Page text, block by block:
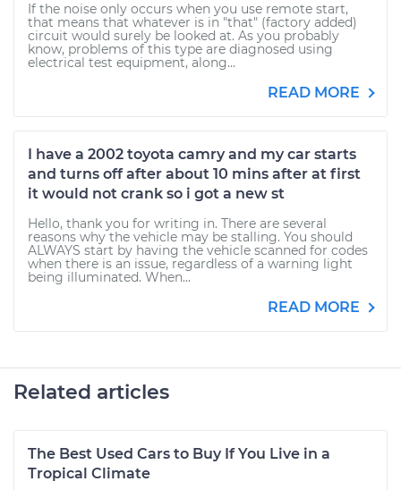
If the noise only occurs when you use remote start,
that means that whatever is in "that" (factory added)
circuit would surely be looked at. As you probably
know, problems of this type are diagnosed using
electrical test equipment, along...
READ MORE
I have a 2002 toyota camry and my car starts
and turns off after about 10 mins after at first
it would not crank so i got a new st
Hello, thank you for writing in. There are several
reasons why the vehicle may be stalling. You should
ALWAYS start by having the vehicle scanned for codes
when there is an issue, regardless of a warning light
being illuminated. When...
READ MORE
Related articles
The Best Used Cars to Buy If You Live in a
Tropical Climate